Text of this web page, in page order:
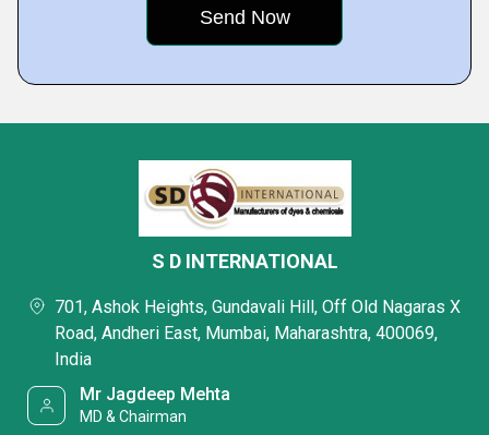
S D INTERNATIONAL
701, Ashok Heights, Gundavali Hill, Off Old Nagaras X
Road, Andheri East, Mumbai, Maharashtra, 400069,
India
Mr Jagdeep Mehta
MD & Chairman